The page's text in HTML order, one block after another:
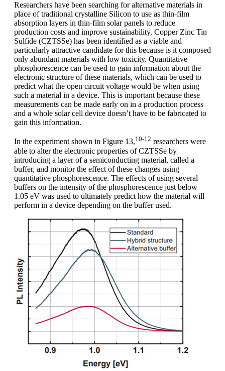
Researchers have been searching for alternative materials in
place of traditional crystalline Silicon to use as thin-film
absorption layers in thin-film solar panels to reduce
production costs and improve sustainability. Copper Zinc Tin
Sulfide (CZTSSe) has been identified as a viable and
particularly attractive candidate for this because is it composed
only abundant materials with low toxicity. Quantitative
phosphorescence can be used to gain information about the
electronic structure of these materials, which can be used to
predict what the open circuit voltage would be when using
such a material in a device. This is important because these
measurements can be made early on in a production process
and a whole solar cell device doesn’t have to be fabricated to
gain this information.
In the experiment shown in Figure 13,10-12 researchers were
able to alter the electronic properties of CZTSSe by
introducing a layer of a semiconducting material, called a
buffer, and monitor the effect of these changes using
quantitative phosphorescence. The effects of using several
buffers on the intensity of the phosphorescence just below
1.05 eV was used to ultimately predict how the material will
perform in a device depending on the buffer used.